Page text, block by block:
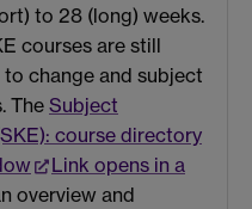
to 28 (long) weeks.
courses are still
change and subject
TheSubject
course directory
Link opens in a
overview and